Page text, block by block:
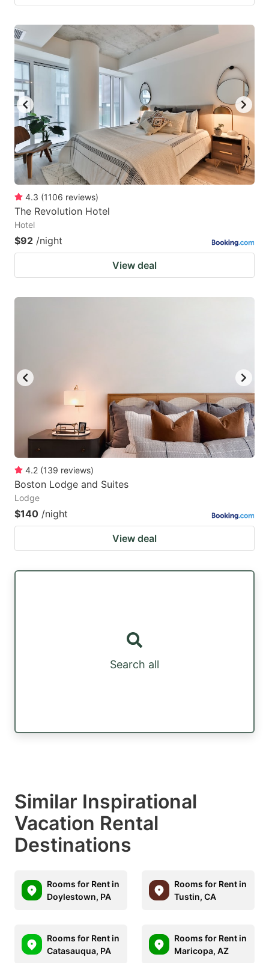
4.3 (1106 reviews)
The Revolution Hotel
Hotel
$92 /night
View deal
4.2 (139 reviews)
Boston Lodge and Suites
Lodge
$140 /night
View deal
Search all
Similar Inspirational
Vacation Rental
Destinations
Rooms for Rent in
Doylestown, PA
Rooms for Rent in
Tustin, CA
Rooms for Rent in
Catasauqua, PA
Rooms for Rent in
Maricopa, AZ